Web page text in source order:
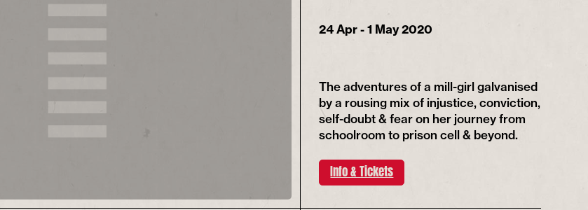
24 Apr - 1 May 2020
The adventures of a mill-girl galvanised
by a rousing mix of injustice, conviction,
self-doubt & fear on her journey from
schoolroom to prison cell & beyond.
Info & Tickets